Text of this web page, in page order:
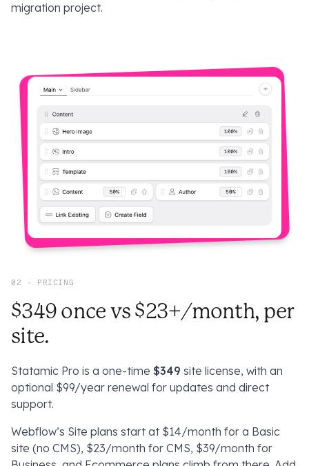
migration project.
02 · PRICING
$349 once vs $23+/month, per
site.
Statamic Pro is a one-time $349 site license, with an
optional $99/year renewal for updates and direct
support.
Webflow’s Site plans start at $14/month for a Basic
site (no CMS), $23/month for CMS, $39/month for